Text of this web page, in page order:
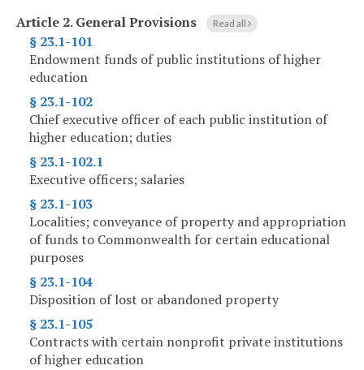
Article 2.General Provisions Read all
§ 23.1-101
Endowment funds of public institutions of higher
education
§ 23.1-102
Chief executive officer of each public institution of
higher education; duties
§ 23.1-102.1
Executive officers; salaries
§ 23.1-103
Localities; conveyance of property and appropriation
of funds to Commonwealth for certain educational
purposes
§ 23.1-104
Disposition of lost or abandoned property
§ 23.1-105
Contracts with certain nonprofit private institutions
of higher education